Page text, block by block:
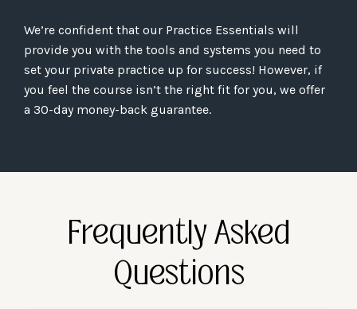
We’re confident that our Practice Essentials will
provide you with the tools and systems you need to
set your private practice up for success! However, if
you feel the course isn’t the right fit for you, we offer
a 30-day money-back guarantee.
Frequently Asked
Questions